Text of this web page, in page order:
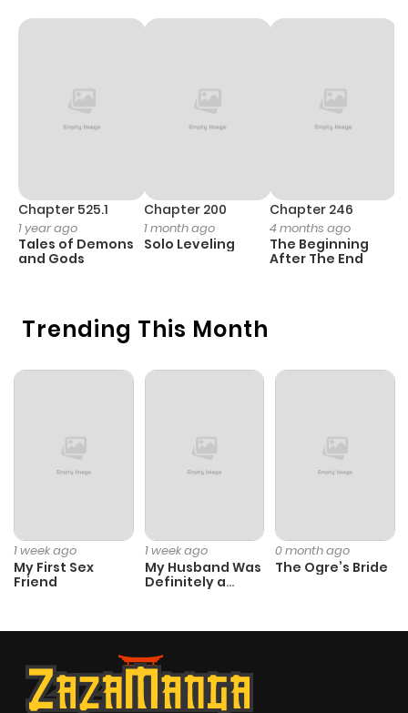
Trending This Month
1 week ago
My First Sex
Friend
1 week ago
My Husband Was
Definitely a
0 month ago
The Ogre’s Bride
Chapter 525.1
1 year ago
Tales of Demons
and Gods
Chapter 200
1 month ago
Solo Leveling
Chapter 246
4 months ago
The Beginning
After The End